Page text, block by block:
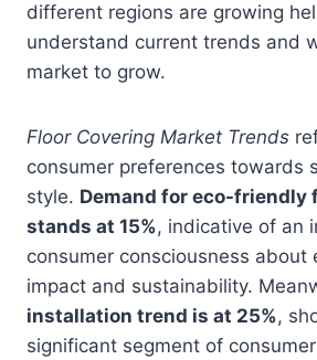
different regions are growing
understand current trends and
market to grow.
Floor Covering Market Trends
consumer preferences towards
style. Demand for eco-friendly
stands at 15%, indicative of an
consumer consciousness about
impact and sustainability.
installation trend is at 25%,
significant segment of